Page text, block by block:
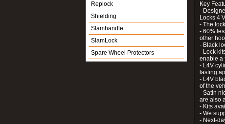
Replock
Shielding
Slamhandle
SlamLock
Spare Wheel Protectors
Key
-
Locks 4
- The
- 60%
other
- Black
- Lock
enable a
- L4V
lasting
- L4V
of the
- Satin
are also
- Kits
- We
- Next-